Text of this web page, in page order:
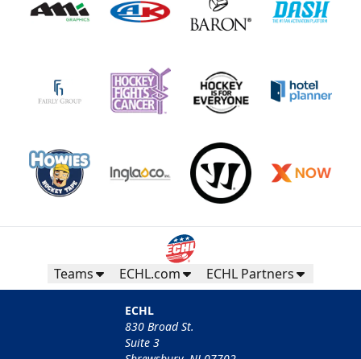
Teams ECHL.com ECHL Partners
ECHL
830 Broad St.
Suite 3